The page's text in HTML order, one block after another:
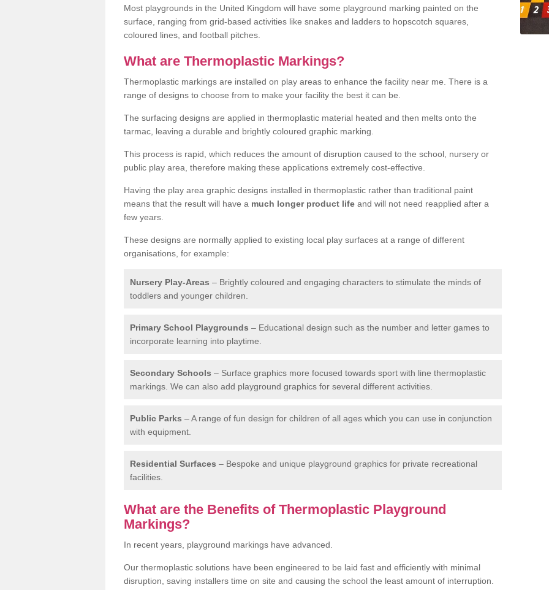
Most playgrounds in the United Kingdom will have some playground marking painted on the
surface, ranging from grid-based activities like snakes and ladders to hopscotch squares,
coloured lines, and football pitches.
What are Thermoplastic Markings?
Thermoplastic markings are installed on play areas to enhance the facility near me. There is a
range of designs to choose from to make your facility the best it can be.
The surfacing designs are applied in thermoplastic material heated and then melts onto the
tarmac, leaving a durable and brightly coloured graphic marking.
This process is rapid, which reduces the amount of disruption caused to the school, nursery or
public play area, therefore making these applications extremely cost-effective.
Having the play area graphic designs installed in thermoplastic rather than traditional paint
means that the result will have a much longer product life and will not need reapplied after a
few years.
These designs are normally applied to existing local play surfaces at a range of different
organisations, for example:
Nursery Play-Areas – Brightly coloured and engaging characters to stimulate the minds of
toddlers and younger children.
Primary School Playgrounds – Educational design such as the number and letter games to
incorporate learning into playtime.
Secondary Schools – Surface graphics more focused towards sport with line thermoplastic
markings. We can also add playground graphics for several different activities.
Public Parks – A range of fun design for children of all ages which you can use in conjunction
with equipment.
Residential Surfaces – Bespoke and unique playground graphics for private recreational
facilities.
What are the Benefits of Thermoplastic Playground
Markings?
In recent years, playground markings have advanced.
Our thermoplastic solutions have been engineered to be laid fast and efficiently with minimal
disruption, saving installers time on site and causing the school the least amount of interruption.